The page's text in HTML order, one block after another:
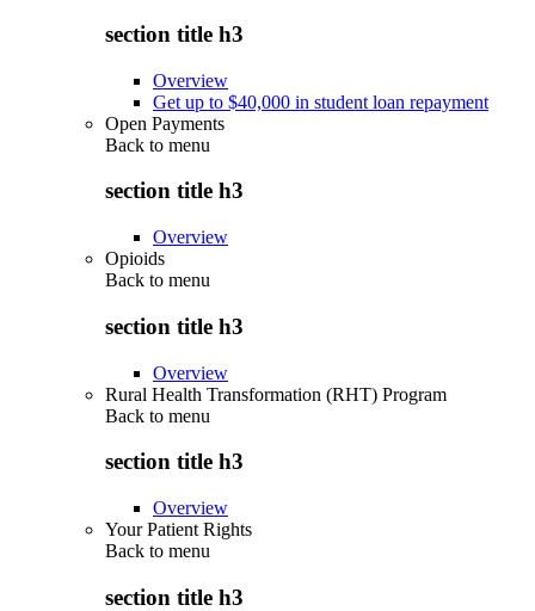
section title h3
Overview
Get up to $40,000 in student loan repayment
Open Payments
Back to menu
section title h3
Overview
Opioids
Back to menu
section title h3
Overview
Rural Health Transformation (RHT) Program
Back to menu
section title h3
Overview
Your Patient Rights
Back to menu
section title h3